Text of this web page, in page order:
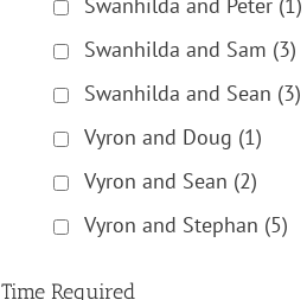
Swanhilda and Sam (3)
Swanhilda and Sean (3)
Vyron and Doug (1)
Vyron and Sean (2)
Vyron and Stephan (5)
Time Required